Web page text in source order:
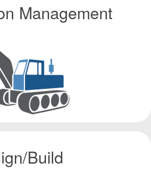
Management
Build